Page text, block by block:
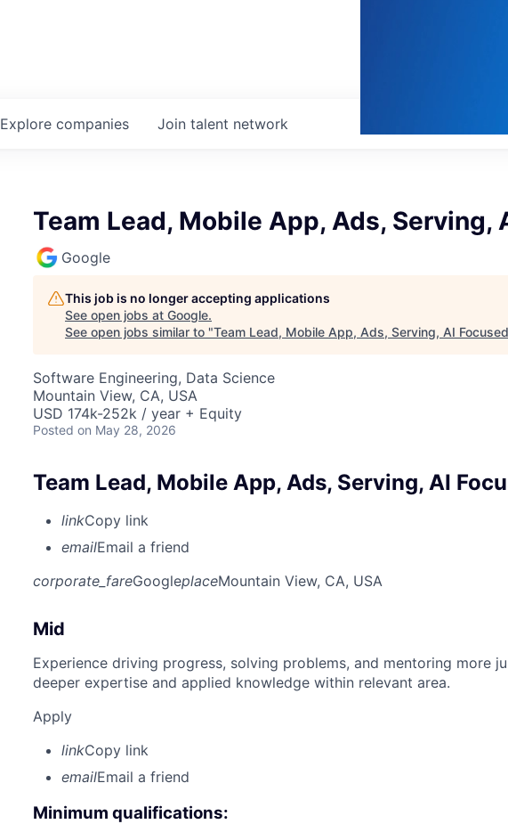
Explore companies Join talent network
Team Lead, Mobile App, Ads, Serving,
Google
This job is no longer accepting applications
See open jobs at Google.
See open jobs similar to "Team Lead, Mobile App, Ads, Serving, AI Focused
Software Engineering, Data Science
Mountain View, CA, USA
USD 174k-252k / year + Equity
Posted on May 28, 2026
Team Lead, Mobile App, Ads, Serving, AI
linkCopy link
emailEmail a friend
corporate_fareGoogleplaceMountain View, CA, USA
Mid
Experience driving progress, solving problems, and mentoring more
deeper expertise and applied knowledge within relevant area.
Apply
linkCopy link
emailEmail a friend
Minimum qualifications: